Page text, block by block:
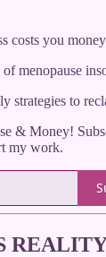
costs you
menopause
strategies to
& Money!
my work.